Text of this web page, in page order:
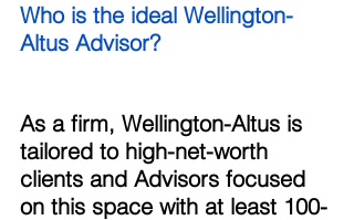
Who is the ideal Wellington-
Altus Advisor?
As a firm, Wellington-Altus is
tailored to high-net-worth
clients and Advisors focused
on this space with at least 100-